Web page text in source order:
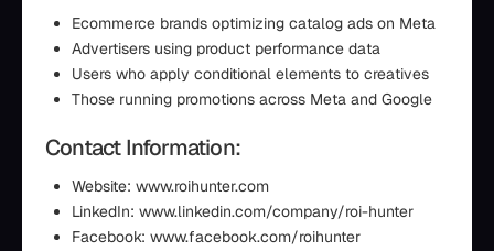
Ecommerce brands optimizing catalog ads on Meta
Advertisers using product performance data
Users who apply conditional elements to creatives
Those running promotions across Meta and Google
Contact Information:
Website: www.roihunter.com
LinkedIn: www.linkedin.com/company/roi-hunter
Facebook: www.facebook.com/roihunter